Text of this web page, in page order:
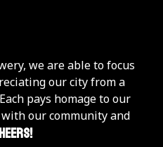
we are able to focus
our city from a
pays homage to our
our community and